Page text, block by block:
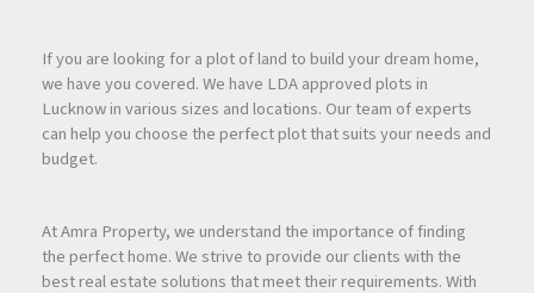
If you are looking for a plot of land to build your dream home,
we have you covered. We have LDA approved plots in
Lucknow in various sizes and locations. Our team of experts
can help you choose the perfect plot that suits your needs and
budget.
At Amra Property, we understand the importance of finding
the perfect home. We strive to provide our clients with the
best real estate solutions that meet their requirements. With